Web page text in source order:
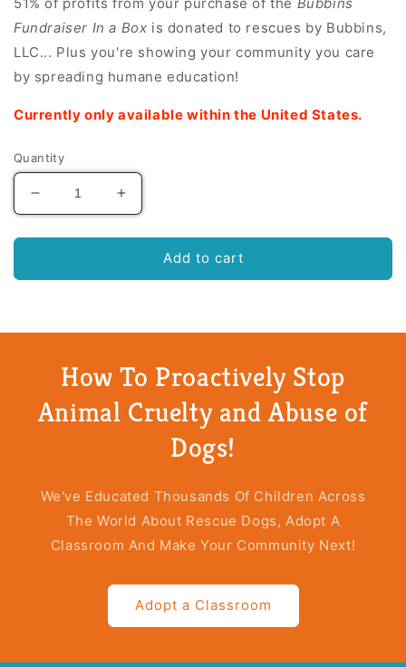
Fundraiser In a Box is donated to rescues by Bubbins,
LLC... Plus you're showing your community you care
by spreading humane education!
Currently only available within the United States.
Quantity
Decrease
quantity
for
in
(25
Increase
quantity
for
Fundraiser
in
(25
Add to cart
How To Proactively Stop
Animal Cruelty and Abuse of
Dogs!
We've Educated Thousands Of Children Across
The World About Rescue Dogs, Adopt A
Classroom And Make Your Community Next!
Adopt a Classroom